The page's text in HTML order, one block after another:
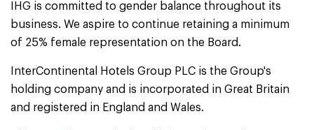
IHG is committed to gender balance throughout its
business. We aspire to continue retaining a minimum
of 25% female representation on the Board.
InterContinental Hotels Group PLC is the Group's
holding company and is incorporated in Great Britain
and registered in England and Wales.